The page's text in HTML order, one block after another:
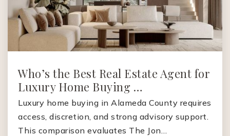
Sycamore Valley Elementary School
925-736-0102
Public KG-5
Montair Elementary School
925-855-5100
Public KG-5
Who’s the Best Real Estate Agent for
Luxury Home Buying …
Luxury home buying in Alameda County requires
access, discretion, and strong advisory support.
This comparison evaluates The Jon…